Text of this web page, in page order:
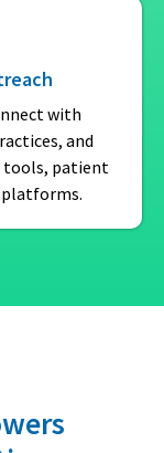
with
and
tools, patient